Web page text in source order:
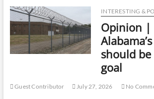
INTERESTING &
Opinion |
should
goal
Guest Contributor July 27, 2026 No